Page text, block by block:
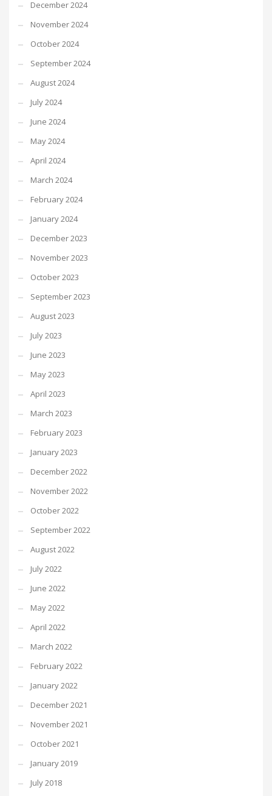
December 2024
November 2024
October 2024
September 2024
August 2024
July 2024
June 2024
May 2024
April 2024
March 2024
February 2024
January 2024
December 2023
November 2023
October 2023
September 2023
August 2023
July 2023
June 2023
May 2023
April 2023
March 2023
February 2023
January 2023
December 2022
November 2022
October 2022
September 2022
August 2022
July 2022
June 2022
May 2022
April 2022
March 2022
February 2022
January 2022
December 2021
November 2021
October 2021
January 2019
July 2018